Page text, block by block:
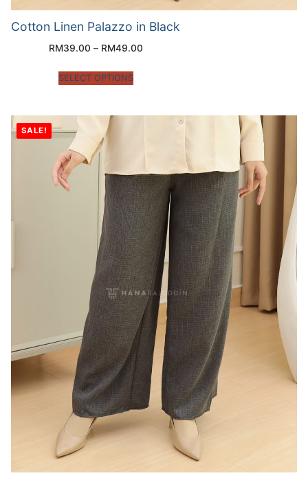
Cotton Linen Palazzo in Black
RM39.00 – RM49.00
SELECT OPTIONS
SALE!